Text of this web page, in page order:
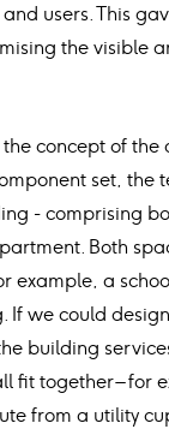
users. This
the visible
concept of the
set, the
- comprising
Both
example, a
If we could
building
fit together – for
from a utility